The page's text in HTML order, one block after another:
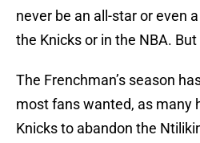
never be an all-star or even
the Knicks or in the NBA. But
The Frenchman’s season
most fans wanted, as many
Knicks to abandon the